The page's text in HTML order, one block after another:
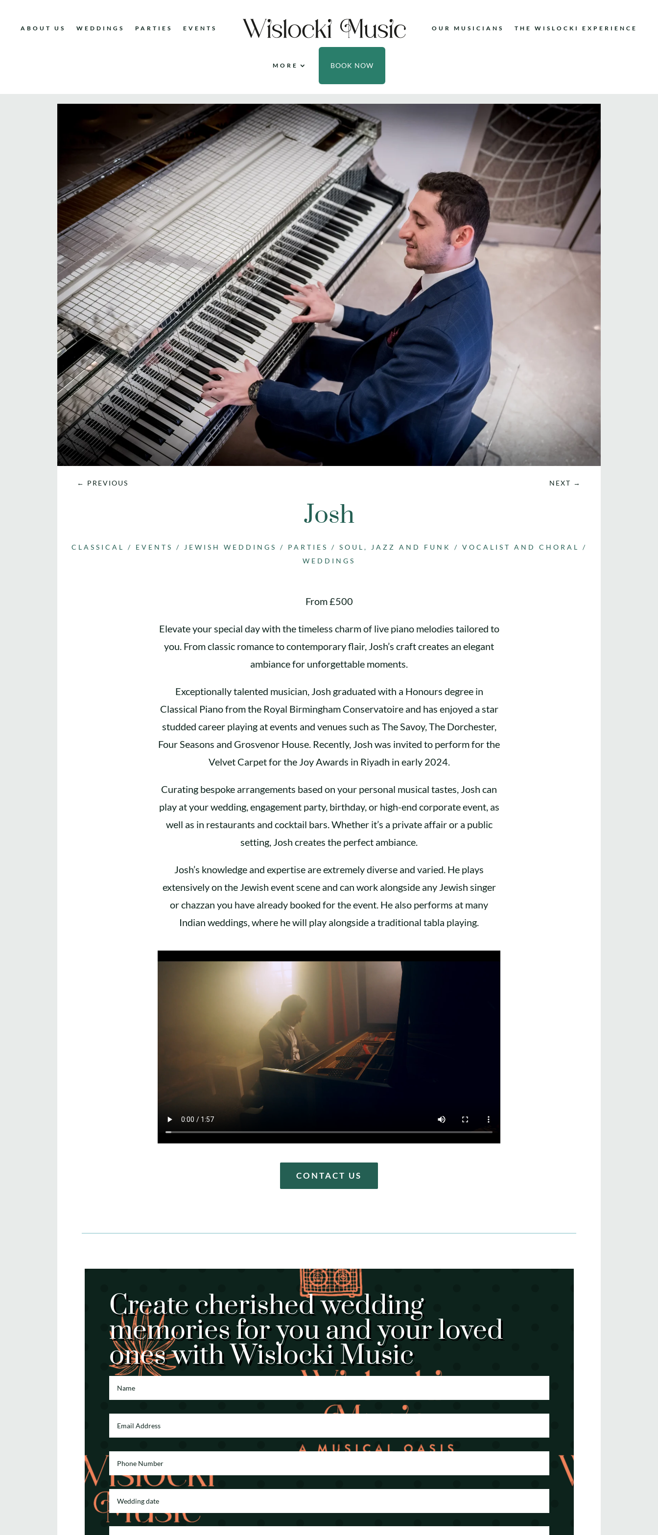
ABOUT US WEDDINGS PARTIES EVENTS OUR MUSICIANS THE WISLOCKI EXPERIENCE
MORE BOOK NOW
← PREVIOUS NEXT →
Josh
CLASSICAL / EVENTS / JEWISH WEDDINGS / PARTIES / SOUL, JAZZ AND FUNK / VOCALIST AND CHORAL
/
WEDDINGS
From £500
Elevate your special day with the timeless charm of live piano melodies tailored to
you. From classic romance to contemporary flair, Josh’s craft creates an elegant
ambiance for unforgettable moments.
Exceptionally talented musician, Josh graduated with a Honours degree in
Classical Piano from the Royal Birmingham Conservatoire and has enjoyed a star
studded career playing at events and venues such as The Savoy, The Dorchester,
Four Seasons and Grosvenor House. Recently, Josh was invited to perform for the
Velvet Carpet for the Joy Awards in Riyadh in early 2024.
Curating bespoke arrangements based on your personal musical tastes, Josh can
play at your wedding, engagement party, birthday, or high-end corporate event, as
well as in restaurants and cocktail bars. Whether it’s a private affair or a public
setting, Josh creates the perfect ambiance.
Josh’s knowledge and expertise are extremely diverse and varied. He plays
extensively on the Jewish event scene and can work alongside any Jewish singer
or chazzan you have already booked for the event. He also performs at many
Indian weddings, where he will play alongside a traditional tabla playing.
CONTACT US
Create cherished wedding
memories for you and your loved
ones with Wislocki Music